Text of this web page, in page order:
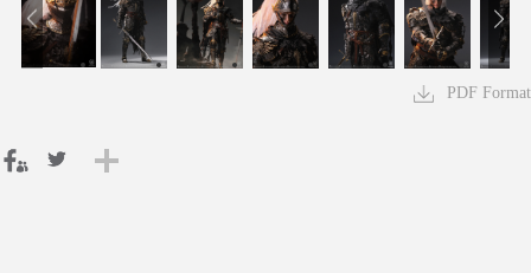
PDF Format